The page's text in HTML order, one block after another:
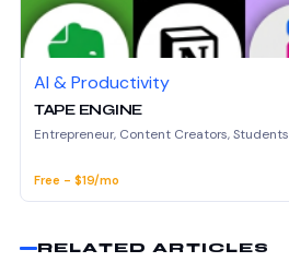
AI & Productivity
TAPE ENGINE
Entrepreneur, Content Creators, Students
Free - $19/mo
RELATED ARTICLES